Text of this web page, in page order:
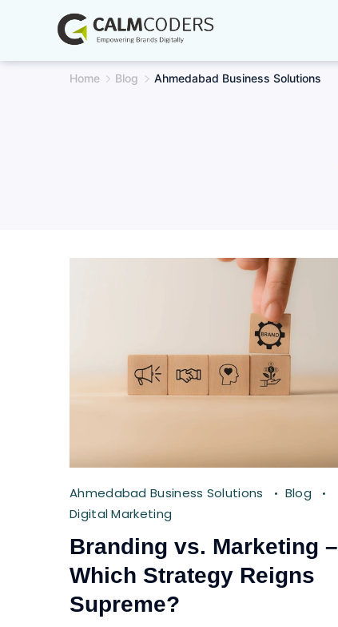
content
Home Blog Ahmedabad Business Solutions
Ahmedabad Business Solutions
Blog
Digital Marketing
Branding vs. Marketing –
Which Strategy Reigns
Supreme?